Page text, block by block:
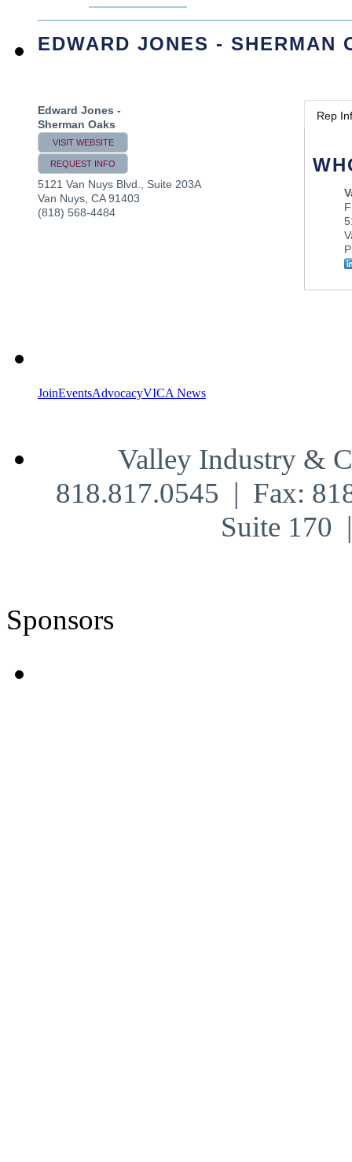
EDWARD JONES - SHERMAN
Edward Jones -
Sherman Oaks
VISIT WEBSITE
REQUEST INFO
5121 Van Nuys Blvd., Suite 203A
Van Nuys CA 91403
(818) 568-4484
Rep
JoinEventsAdvocacyVICA News
Valley Industry &
818.817.0545 | Fax:
Suite 170
Sponsors